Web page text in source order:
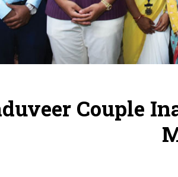
Couple